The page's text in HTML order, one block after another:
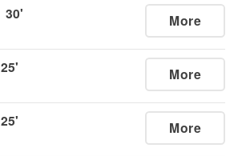
30' More
25' More
25' More